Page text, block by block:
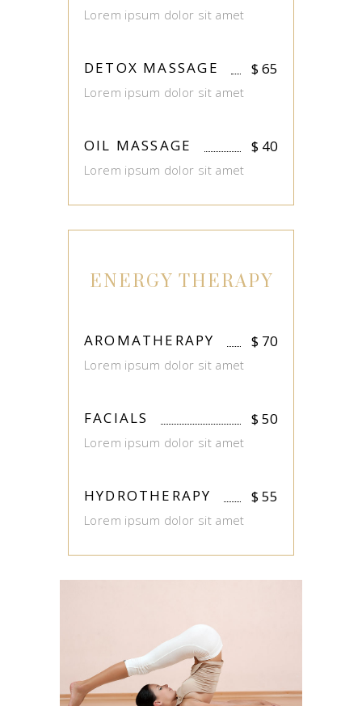
Lorem ipsum dolor sit amet
DETOX MASSAGE $ 65
Lorem ipsum dolor sit amet
OIL MASSAGE $ 40
Lorem ipsum dolor sit amet
ENERGY THERAPY
AROMATHERAPY $ 70
Lorem ipsum dolor sit amet
FACIALS $ 50
Lorem ipsum dolor sit amet
HYDROTHERAPY $ 55
Lorem ipsum dolor sit amet